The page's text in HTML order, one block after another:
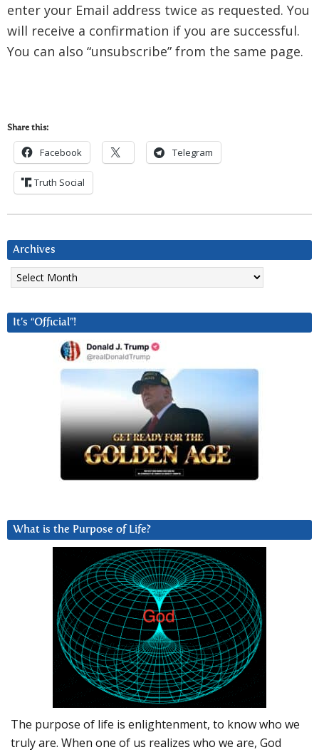
enter your Email address twice as requested. You
will receive a confirmation if you are successful.
You can also “unsubscribe” from the same page.
Share this:
Facebook Telegram
Truth Social
Archives
Archives
It’s “Official”!
What is the Purpose of Life?
The purpose of life is enlightenment, to know who we
truly are. When one of us realizes who we are, God